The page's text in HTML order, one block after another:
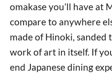
omakase you’ll have at
compare to anywhere
made of Hinoki, sanded
work of art in itself. If
end Japanese dining